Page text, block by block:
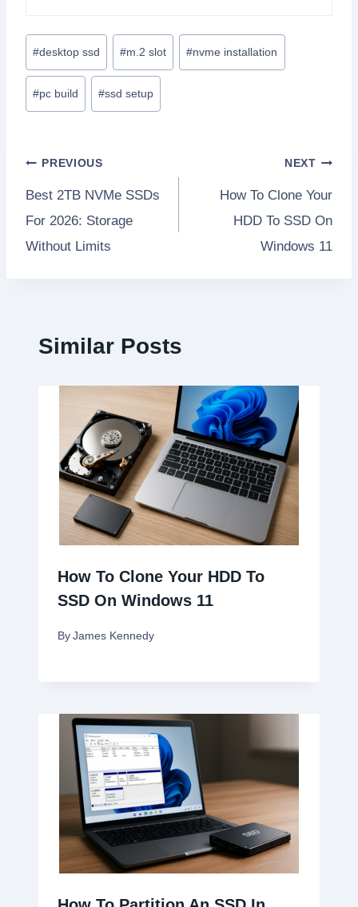
Post
Tags:
#desktop ssd #m.2 slot #nvme installation
#pc build #ssd setup
Post
PREVIOUS
Best 2TB NVMe SSDs
For 2026: Storage
Without Limits
NEXT
How To Clone Your
HDD To SSD On
Windows 11
Similar Posts
How To Clone Your HDD To
SSD On Windows 11
By James Kennedy